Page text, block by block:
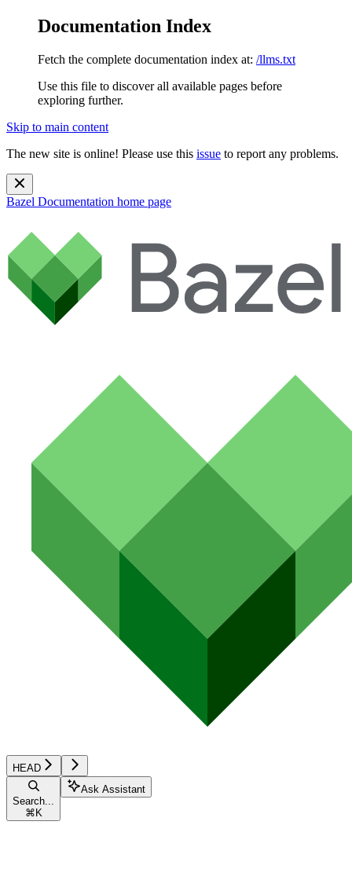
Documentation Index
Fetch the complete documentation index at: /llms.txt
Use this file to discover all available pages before
exploring further.
Skip to main content
The new site is online! Please use this issue to report any problems.
Bazel Documentation home page
HEAD
Search...
⌘ K
Ask Assistant